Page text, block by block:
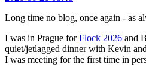
Long time no blog, once again - as
I was in Prague forFlock 2026 and
quiet/jetlagged dinner with Kevin
I was meeting for the first time in